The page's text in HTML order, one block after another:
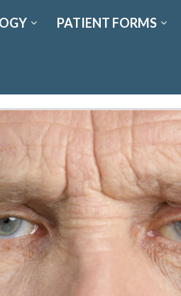
PATIENT FORMS